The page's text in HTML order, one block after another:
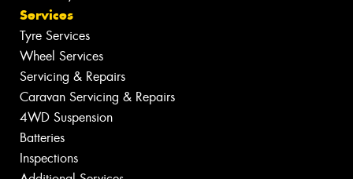
Services
Tyre Services
Wheel Services
Servicing & Repairs
Caravan Servicing & Repairs
4WD Suspension
Batteries
Inspections